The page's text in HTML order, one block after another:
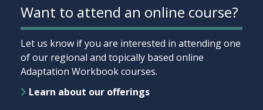
Want to attend an online course?
Let us know if you are interested in attending one
of our regional and topically based online
Adaptation Workbook courses.
Learn about our offerings